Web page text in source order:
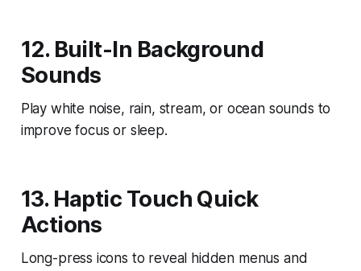
12. Built-In Background
Sounds
Play white noise, rain, stream, or ocean sounds to
improve focus or sleep.
13. Haptic Touch Quick
Actions
Long-press icons to reveal hidden menus and